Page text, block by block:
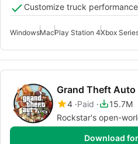
Customize truck
WindowsMacPlay Station 4Xbox
Grand Theft Auto
4 Paid
15.7M
Rockstar's open-
Download